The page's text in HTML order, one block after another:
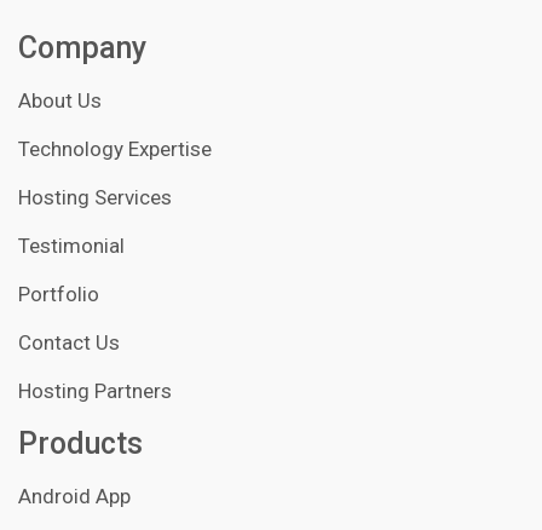
Company
About Us
Technology Expertise
Hosting Services
Testimonial
Portfolio
Contact Us
Hosting Partners
Products
Android App